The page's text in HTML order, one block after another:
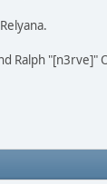
Ralph "[n3rve]"